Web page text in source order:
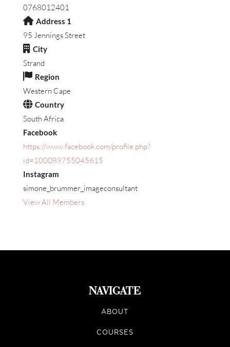
0768012401
Address 1
95 Jennings Street
City
Strand
Region
Western Cape
Country
South Africa
Facebook
https://www.facebook.com/profile.php?
id=100089755045615
Instagram
simone_brummer_imageconsultant
View All Members
NAVIGATE
ABOUT
COURSES